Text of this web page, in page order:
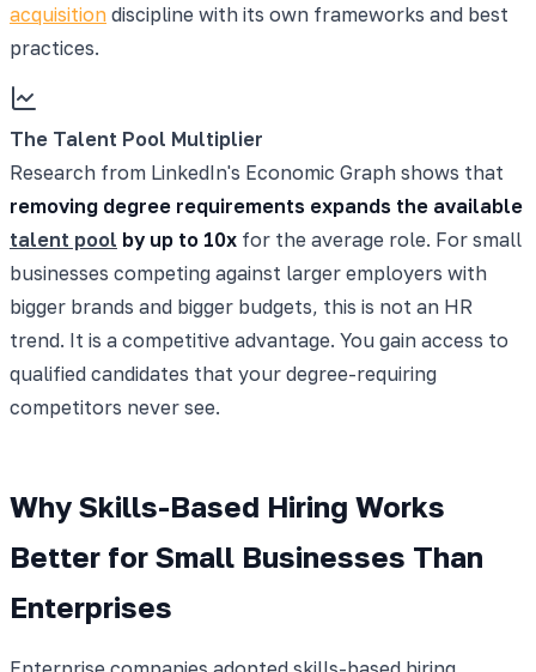
acquisition discipline with its own frameworks and best
practices.
The Talent Pool Multiplier
Research from LinkedIn's Economic Graph shows that
removing degree requirements expands the available
talent pool by up to 10x for the average role. For small
businesses competing against larger employers with
bigger brands and bigger budgets, this is not an HR
trend. It is a competitive advantage. You gain access to
qualified candidates that your degree-requiring
competitors never see.
Why Skills-Based Hiring Works
Better for Small Businesses Than
Enterprises